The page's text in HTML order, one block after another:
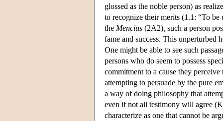
glossed as the noble person) as
to recognize their merits (1.1: “To
the Mencius (2A2) such a person
fame and success. This unperturbed
One might be able to see such
persons who do seem to possess
commitment to a cause they
attempting to persuade by the pure
a way of doing philosophy that
even if not all testimony will agree
characterize as one that cannot be